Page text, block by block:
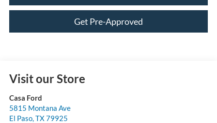
Get Pre-Approved
Visit our Store
Casa Ford
5815 Montana Ave
El Paso,TX79925